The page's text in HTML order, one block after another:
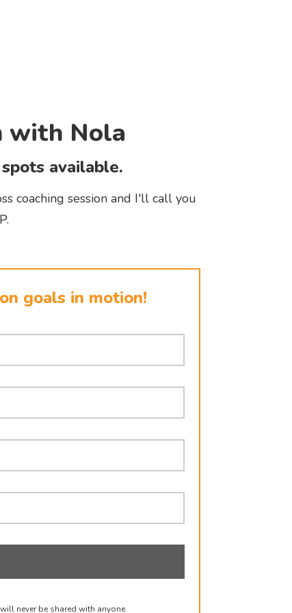
with Nola
available.
coaching session and I'll call you
goals in motion!
never be shared with anyone.